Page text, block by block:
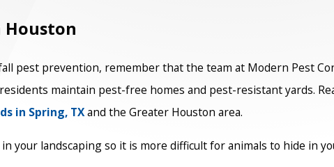
Houston
pest prevention, remember that the team at Modern Pest
maintain pest-free homes and pest-resistant yards.
in Spring, TXand the Greater Houston area.
your landscaping so it is more difficult for animals to hide in